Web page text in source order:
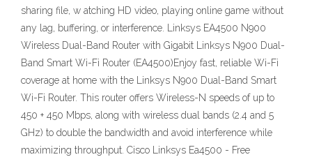
sharing file, w atching HD video, playing online game without
any lag, buffering, or interference. Linksys EA4500 N900
Wireless Dual-Band Router with Gigabit Linksys N900 Dual-
Band Smart Wi-Fi Router (EA4500)Enjoy fast, reliable Wi-Fi
coverage at home with the Linksys N900 Dual-Band Smart
Wi-Fi Router. This router offers Wireless-N speeds of up to
450 + 450 Mbps, along with wireless dual bands (2.4 and 5
GHz) to double the bandwidth and avoid interference while
maximizing throughput. Cisco Linksys Ea4500 - Free